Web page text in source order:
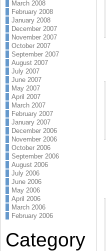
March 2008
February 2008
January 2008
December 2007
November 2007
October 2007
September 2007
August 2007
July 2007
June 2007
May 2007
April 2007
March 2007
February 2007
January 2007
December 2006
November 2006
October 2006
September 2006
August 2006
July 2006
June 2006
May 2006
April 2006
March 2006
February 2006
Category